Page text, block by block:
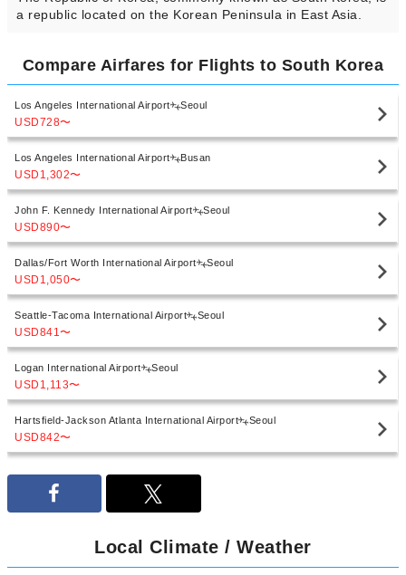
a republic located on the Korean Peninsula in East Asia.
Compare Airfares for Flights to South Korea
Los Angeles International Airport Seoul
USD728〜
Los Angeles International Airport Busan
USD1,302〜
John F. Kennedy International Airport Seoul
USD890〜
Dallas/Fort Worth International Airport Seoul
USD1,050〜
Seattle-Tacoma International Airport Seoul
USD841〜
Logan International Airport Seoul
USD1,113〜
Hartsfield-Jackson Atlanta International Airport Seoul
USD842〜
Local Climate / Weather